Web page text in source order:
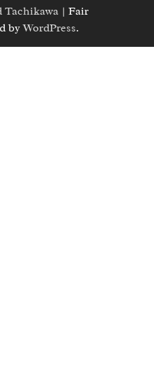
Tachikawa | Fair
byWordPress.